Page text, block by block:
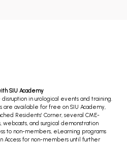
SIU Academy
in urological events and training.
are available for free on SIU Academy,
Residents’ Corner, several CME-
and surgical demonstration
to non-members, eLearning programs
for non-members until further